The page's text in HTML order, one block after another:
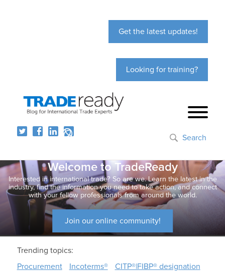
Get the latest updates!
Looking for training?
Search
Welcome to TradeReady
Interested in international trade? So are we. Learn the latest in the
industry, find the information you need to take action, and connect
with your fellow professionals from around the world.
Join our online community!
Trending topics:
Procurement
Incoterms® CITP®|FIBP® designation